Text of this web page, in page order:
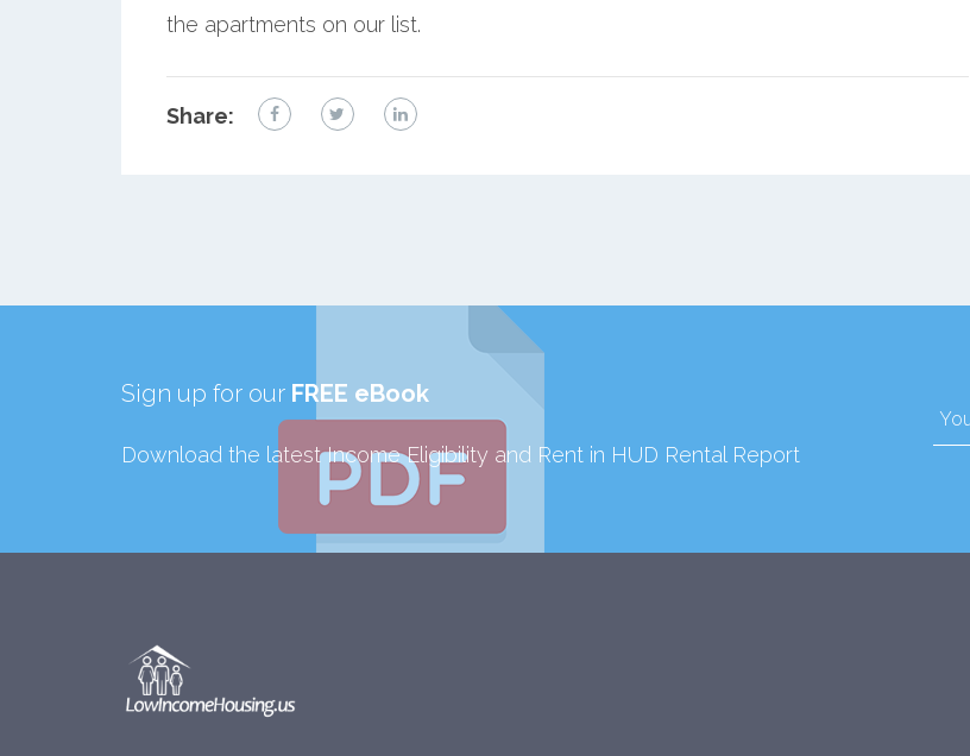
the apartments on our list.
Share:
Sign up for our FREE eBook
Download the latest Income Eligibility and Rent in HUD Rental Report